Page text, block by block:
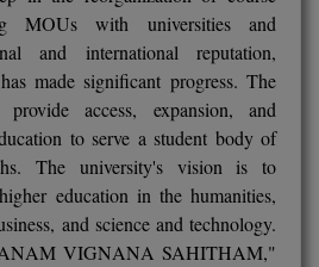
MOUs with universities and
and international reputation,
made significant progress. The
access, expansion, and
to serve a student body of
The university's vision is to
education in the humanities,
and science and technology.
VIGNANA SAHITHAM,"